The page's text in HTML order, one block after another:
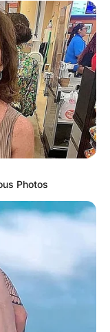
winning
loss by
both her diet
Photos